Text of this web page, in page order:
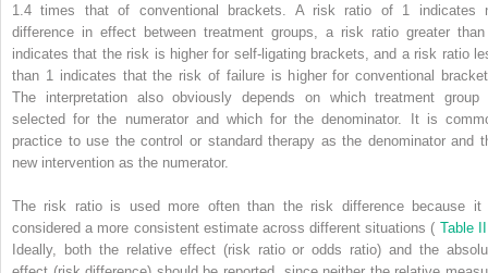
1.4 times that of conventional brackets. A risk ratio of 1 indicates
difference in effect between treatment groups, a risk ratio greater
indicates that the risk is higher for self-ligating brackets, and a risk ratio
than 1 indicates that the risk of failure is higher for conventional
The interpretation also obviously depends on which treatment group
selected for the numerator and which for the denominator. It is
practice to use the control or standard therapy as the denominator and
new intervention as the numerator.
The risk ratio is used more often than the risk difference because it
considered a more consistent estimate across different situations ( Table
Ideally, both the relative effect (risk ratio or odds ratio) and the